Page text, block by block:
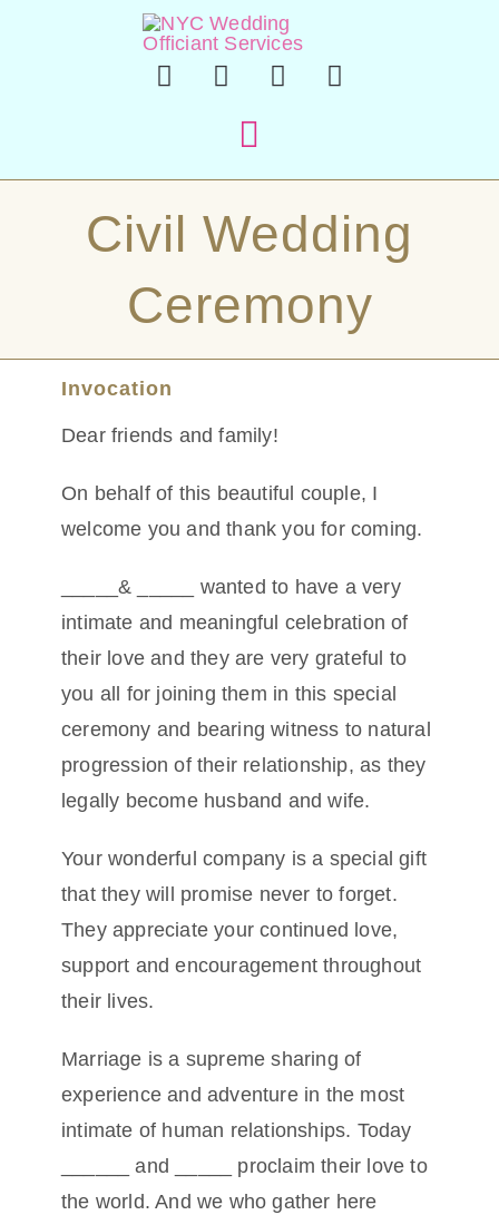
Toggle
Civil Wedding
Ceremony
Invocation
Dear friends and family!
On behalf of this beautiful couple, I
welcome you and thank you for coming.
_____& _____ wanted to have a very
intimate and meaningful celebration of
their love and they are very grateful to
you all for joining them in this special
ceremony and bearing witness to natural
progression of their relationship, as they
legally become husband and wife.
Your wonderful company is a special gift
that they will promise never to forget.
They appreciate your continued love,
support and encouragement throughout
their lives.
Marriage is a supreme sharing of
experience and adventure in the most
intimate of human relationships. Today
______ and _____ proclaim their love to
the world. And we who gather here